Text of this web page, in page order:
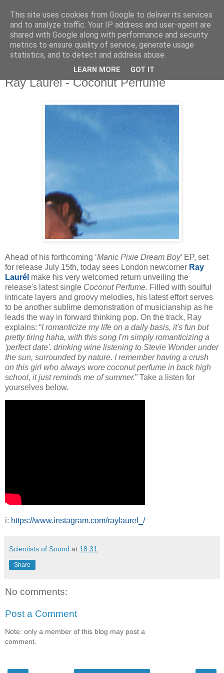
Wednesday, 29 June 2022
Ray Laurél - Coconut Perfume
Ahead of his forthcoming ‘Manic Pixie Dream Boy’ EP, set
for release July 15th, today sees London newcomer Ray
Laurél make his very welcomed return unveiling the
release's latest single Coconut Perfume. Filled with soulful
intricate layers and groovy melodies, his latest effort serves
to be another sublime demonstration of musicianship as he
leads the way in forward thinking pop. On the track, Ray
explains: “I romanticize my life on a daily basis, it's fun but
pretty tiring haha, with this song I'm simply romanticizing a
'perfect date'. drinking wine listening to Stevie Wonder under
the sun, surrounded by nature. I remember having a crush
on this girl who always wore coconut perfume in back high
school, it just reminds me of summer.” Take a listen for
yourselves below.
i: https://www.instagram.com/raylaurel_/
Scientists of Sound at 18:31
Share
No comments:
Post a Comment
Note: only a member of this blog may post a
comment.
This site uses cookies from Google to deliver its services
and to analyze traffic. Your IP address and user-agent are
shared with Google along with performance and security
metrics to ensure quality of service, generate usage
statistics, and to detect and address abuse.
LEARN MORE GOT IT